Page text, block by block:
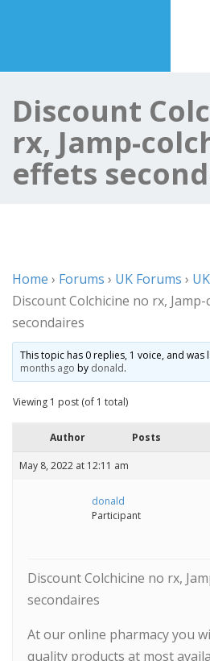
Discount
rx, Jamp-
effets
Home › Forums › UK Forums ›
Discount Colchicine no rx,
secondaires
This topic has 0 replies, 1 voice, and was
months ago by donald.
Viewing 1 post (of 1 total)
Author Posts
May 8, 2022 at 12:11 am
donald
Participant
Discount Colchicine no rx,
secondaires
At our online pharmacy you
quality products at most